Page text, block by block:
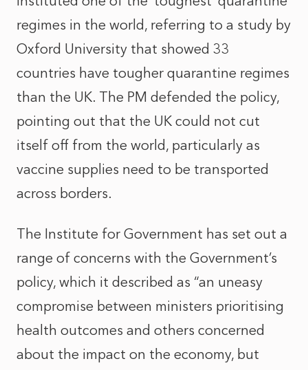
regimes in the world, referring to a study by
Oxford University that showed 33
countries have tougher quarantine regimes
than the UK. The PM defended the policy,
pointing out that the UK could not cut
itself off from the world, particularly as
vaccine supplies need to be transported
across borders.
The Institute for Government has set out a
range of concerns with the Government’s
policy, which it described as “an uneasy
compromise between ministers prioritising
health outcomes and others concerned
about the impact on the economy, but